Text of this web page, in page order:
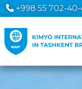
+998 55 702-